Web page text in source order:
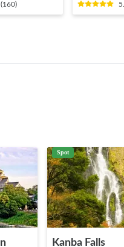
(160)
Spot
Kanba Falls